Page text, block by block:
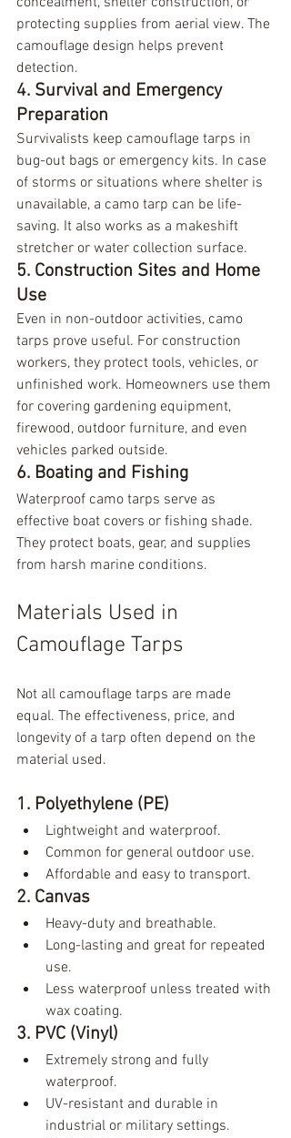
protecting supplies from aerial view. The
camouflage design helps prevent
detection.
4. Survival and Emergency
Preparation
Survivalists keep camouflage tarps in
bug-out bags or emergency kits. In case
of storms or situations where shelter is
unavailable, a camo tarp can be life-
saving. It also works as a makeshift
stretcher or water collection surface.
5. Construction Sites and Home
Use
Even in non-outdoor activities, camo
tarps prove useful. For construction
workers, they protect tools, vehicles, or
unfinished work. Homeowners use them
for covering gardening equipment,
firewood, outdoor furniture, and even
vehicles parked outside.
6. Boating and Fishing
Waterproof camo tarps serve as
effective boat covers or fishing shade.
They protect boats, gear, and supplies
from harsh marine conditions.
Materials Used in
Camouflage Tarps
Not all camouflage tarps are made
equal. The effectiveness, price, and
longevity of a tarp often depend on the
material used.
1. Polyethylene (PE)
Lightweight and waterproof.
Common for general outdoor use.
Affordable and easy to transport.
2. Canvas
Heavy-duty and breathable.
Long-lasting and great for repeated
use.
Less waterproof unless treated with
wax coating.
3. PVC (Vinyl)
Extremely strong and fully
waterproof.
UV-resistant and durable in
industrial or military settings.